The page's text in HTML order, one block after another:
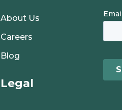
About Us
Careers
Blog
Legal